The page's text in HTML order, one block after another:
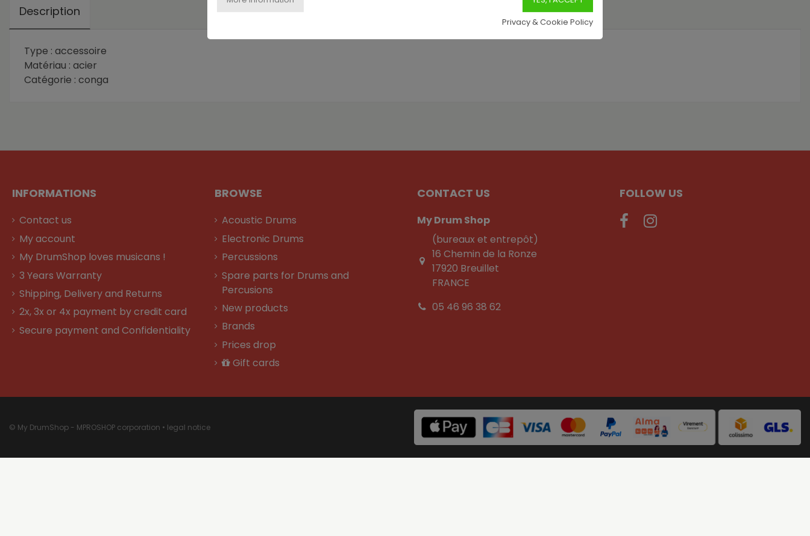
Description
Type : accessoire
Matériau : acier
Catégorie : conga
INFORMATIONS
Contact us
My account
My DrumShop loves musicans !
3 Years Warranty
Shipping, Delivery and Returns
2x, 3x or 4x payment by credit card
Secure payment and Confidentiality
BROWSE
Acoustic Drums
Electronic Drums
Percussions
Spare parts for Drums and
Percusions
New products
Brands
Prices drop
Gift cards
CONTACT US
My Drum Shop
(bureaux et entrepôt)
16 Chemin de la Ronze
17920 Breuillet
FRANCE
05 46 96 38 62
FOLLOW US
© My DrumShop - MPROSHOP corporation • legal notice
Privacy & Cookie Policy